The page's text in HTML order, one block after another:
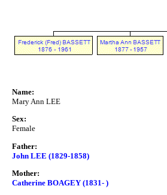
Name:
Mary Ann LEE
Sex:
Female
Father:
John LEE (1829-1858)
Mother:
Catherine BOAGEY (1831- )